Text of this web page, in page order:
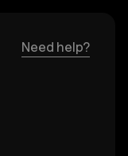
Need help?